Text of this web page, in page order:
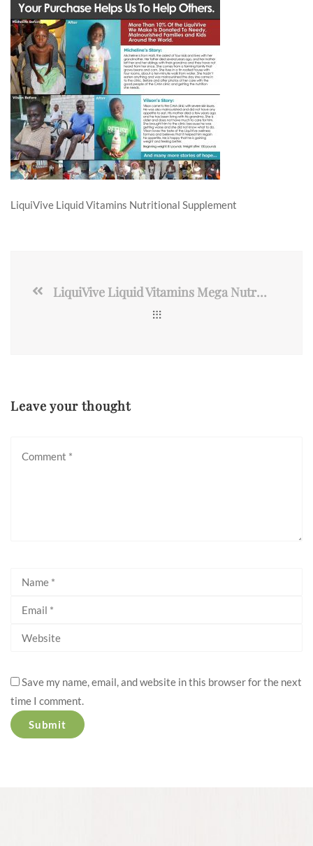
LiquiVive Liquid Vitamins Nutritional Supplement
LiquiVive Liquid Vitamins Mega Nutrition | Vegetarian Daily Multivitamin
Leave your thought
Save my name, email, and website in this browser for the next
time I comment.